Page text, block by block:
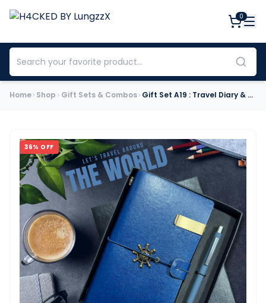
0
Home Shop Gift Sets & Combos Gift Set A19 : Travel Diary & Pen (Navy Blue)
36% OFF